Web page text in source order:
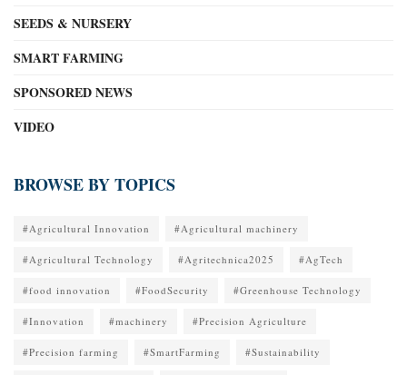
SEEDS & NURSERY
SMART FARMING
SPONSORED NEWS
VIDEO
BROWSE BY TOPICS
#Agricultural Innovation #Agricultural machinery
#Agricultural Technology #Agritechnica2025 #AgTech
#food innovation #FoodSecurity #Greenhouse Technology
#Innovation #machinery #Precision Agriculture
#Precision farming #SmartFarming #Sustainability